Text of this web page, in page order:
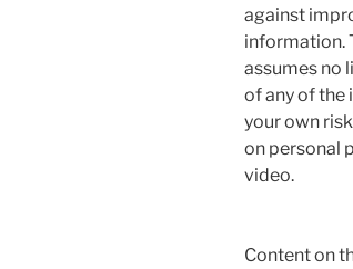
against
information.
assumes no
of any of the
your own
on personal
video.
Content on